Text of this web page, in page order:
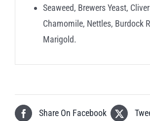
Seaweed, Brewers Yeast,
Chamomile, Nettles, Burdock
Marigold.
Share On Facebook